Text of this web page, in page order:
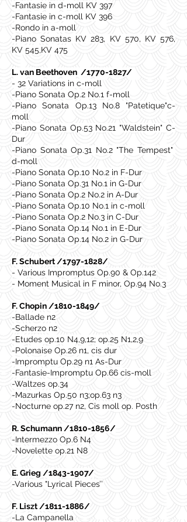
-Fantasie in d-moll KV 397
-Fantasie in c-moll KV 396
-Rondo in a-moll
-Piano Sonatas KV 283, KV 570, KV 576,
KV 545,KV 475
L. van Beethoven /1770-1827/
- 32 Variations in c-moll
-Piano Sonata Op.2 No.1 f-moll
-Piano Sonata Op.13 No.8 "Patetique"c-
moll
-Piano Sonata Op.53 No.21 "Waldstein" C-
Dur
-Piano Sonata Op.31 No.2 "The Tempest"
d-moll
-Piano Sonata Op.10 No.2 in F-Dur
-Piano Sonata Op.31 No.1 in G-Dur
-Piano Sonata Op.2 No.2 in A-Dur
-Piano Sonata Op.10 No.1 in c-moll
-Piano Sonata Op.2 No.3 in C-Dur
-Piano Sonata Op.14 No.1 in E-Dur
-Piano Sonata Op.14 No.2 in G-Dur
F. Schubert /1797-1828/
- Various Impromptus Op.90 & Op.142
- Moment Musical in F minor, Op.94 No.3
F. Chopin /1810-1849/
-Ballade n2
-Scherzo n2
-Etudes op.10 N4,9,12; op.25 N1,2,9
-Polonaise Op.26 n1, cis dur
-Impromptu Op.29 n1 As-Dur
-Fantasie-Impromptu Op.66 cis-moll
-Waltzes op.34
-Mazurkas Op.50 n3;op.63 n3
-Nocturne op.27 n2, Cis moll op. Posth
R. Schumann /1810-1856/
-Intermezzo Op.6 N4
-Novelette op.21 N8
E. Grieg /1843-1907/
-Various "Lyrical Pieces’’
F. Liszt /1811-1886/
-La Campanella